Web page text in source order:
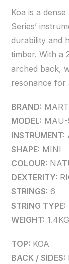
Koa is a
Series’
durability and
timber. With a
arched back,
resonance for
BRAND:
MODEL: MAU-
INSTRUMENT:
SHAPE: MINI
COLOUR:
DEXTERITY:
STRINGS: 6
STRING TYPE:
WEIGHT: 1.4KG
TOP: KOA
BACK / SIDES: